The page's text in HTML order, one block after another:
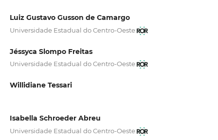
Luiz Gustavo Gusson de Camargo
Universidade Estadual do Centro-Oeste
Jéssyca Slompo Freitas
Universidade Estadual do Centro-Oeste
Willidiane Tessari
Isabella Schroeder Abreu
Universidade Estadual do Centro-Oeste